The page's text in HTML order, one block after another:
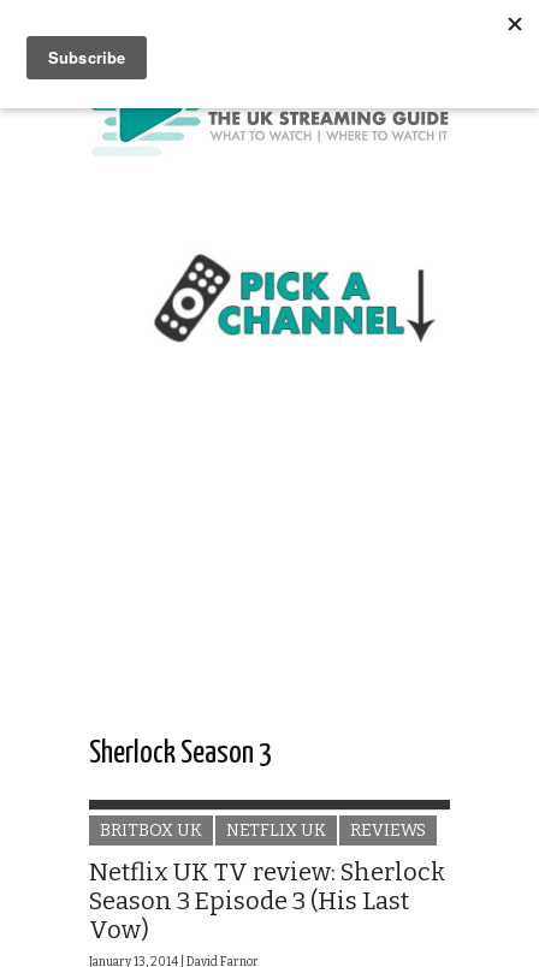
Sherlock Season 3
BRITBOX UK NETFLIX UK REVIEWS
Netflix UK TV review: Sherlock
Season 3 Episode 3 (His Last
Vow)
January 13, 2014 | David Farnor